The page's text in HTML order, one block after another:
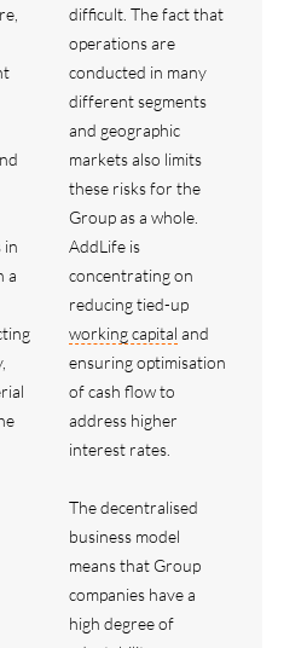
in
a
difficult. The fact that
operations are
conducted in many
different segments
and geographic
markets also limits
these risks for the
Group as a whole.
AddLife is
concentrating on
reducing tied-up
working capital and
ensuring optimisation
of cash flow to
address higher
interest rates.
The decentralised
business model
means that Group
companies have a
high degree of